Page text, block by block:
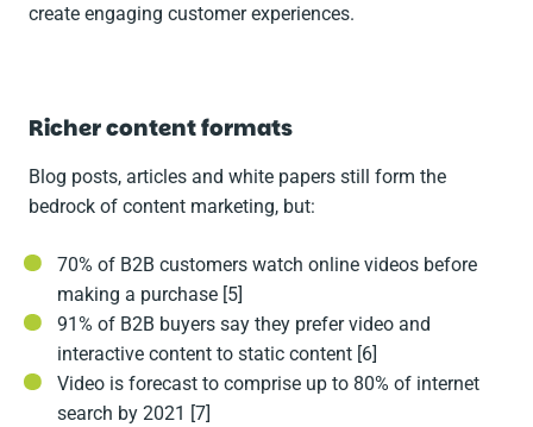
create engaging customer experiences.
Richer content formats
Blog posts, articles and white papers still form the
bedrock of content marketing, but:
70% of B2B customers watch online videos before
making a purchase [5]
91% of B2B buyers say they prefer video and
interactive content to static content [6]
Video is forecast to comprise up to 80% of internet
search by 2021 [7]